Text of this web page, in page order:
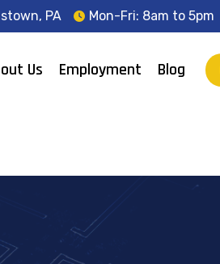
PA Mon-Fri: 8am to 5pm
Us Employment Blog